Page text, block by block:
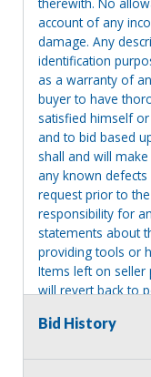
account of any
damage. Any
identification
as a warranty of
buyer to have
satisfied himself
and to bid based
shall and will
any known
request prior to
responsibility for
statements about
providing tools or
Items left on seller
will revert back to
Bid History